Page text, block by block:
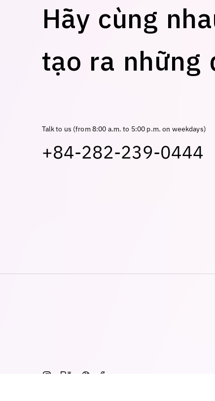
Hãy cùng nha
tạo ra những
Talk to us (from 8:00 a.m. to 5:00 p.m. on weekdays)
+84-282-239-0444